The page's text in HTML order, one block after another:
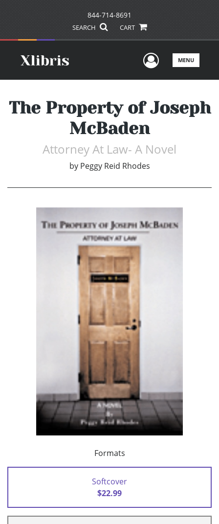
844-714-8691
SEARCH CART
UserMENU
The Property of Joseph
McBaden
Attorney At Law- A Novel
by Peggy Reid Rhodes
Formats
Softcover
$22.99